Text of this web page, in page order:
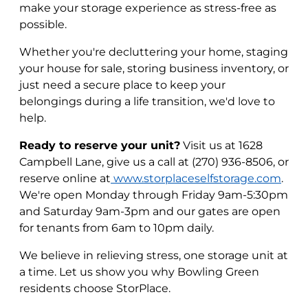
make your storage experience as stress-free as
possible.
Whether you're decluttering your home, staging
your house for sale, storing business inventory, or
just need a secure place to keep your
belongings during a life transition, we'd love to
help.
Ready to reserve your unit? Visit us at 1628
Campbell Lane, give us a call at (270) 936-8506, or
reserve online at www.storplaceselfstorage.com.
We're open Monday through Friday 9am-5:30pm
and Saturday 9am-3pm and our gates are open
for tenants from 6am to 10pm daily.
We believe in relieving stress, one storage unit at
a time. Let us show you why Bowling Green
residents choose StorPlace.